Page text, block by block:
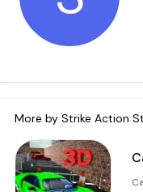
More by Strike Action